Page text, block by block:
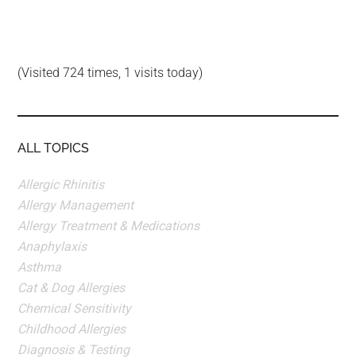
(Visited 724 times, 1 visits today)
ALL TOPICS
Allergic Rhinitis
Allergy Management
Allergy Treatment & Medications
Anaphylaxis
Asthma
Cat & Dog Allergies
Chemical Sensitivity
Childhood Allergies
Diagnosis & Testing